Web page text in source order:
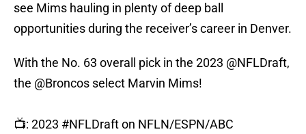
see Mims hauling in plenty of deep ball
opportunities during the receiver’s career in Denver.
With the No. 63 overall pick in the 2023 @NFLDraft,
the @Broncos select Marvin Mims!
📺: 2023 #NFLDrafton NFLN/ESPN/ABC